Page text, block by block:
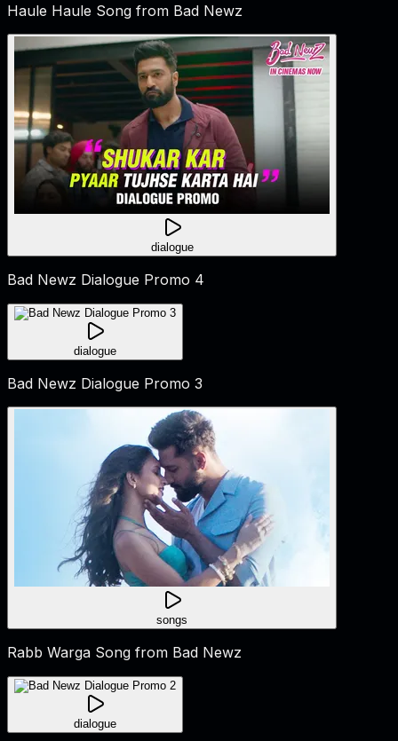
Haule Haule Song from Bad Newz
dialogue
Bad Newz Dialogue Promo 4
dialogue
Bad Newz Dialogue Promo 3
songs
Rabb Warga Song from Bad Newz
dialogue